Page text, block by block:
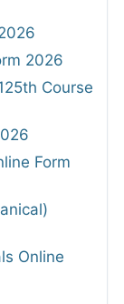
2026
Course
Form
Online